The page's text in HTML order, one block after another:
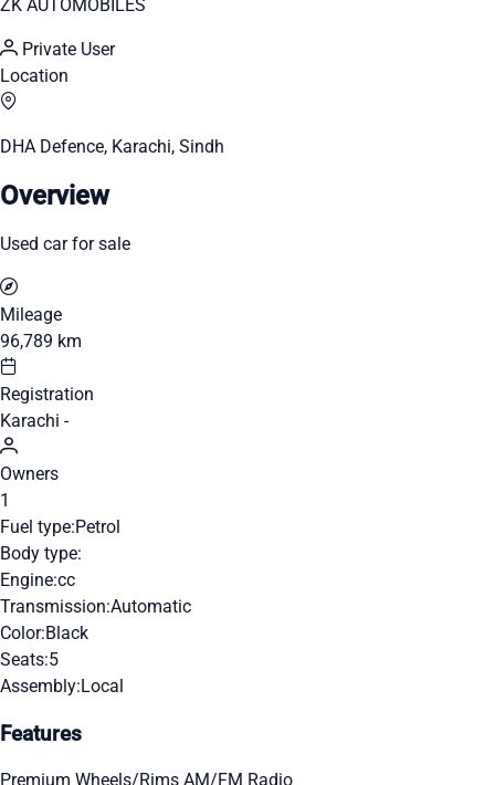
ZK AUTOMOBILES
Private User
Location
DHA Defence, Karachi, Sindh
Overview
Used car for sale
Mileage
96,789 km
Registration
Karachi -
Owners
1
Fuel type:Petrol
Body type:
Engine:cc
Transmission:Automatic
Color:Black
Seats:5
Assembly:Local
Features
Premium Wheels/Rims AM/FM Radio